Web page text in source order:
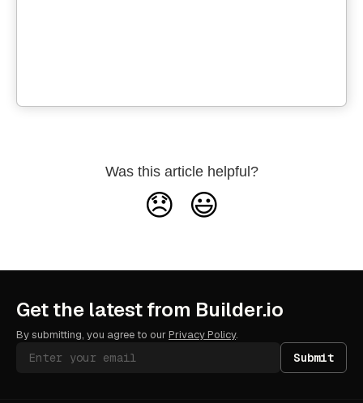
Was this article helpful?
😞 😃
Get the latest from Builder.io
By submitting, you agree to ourPrivacy Policy.
Submit